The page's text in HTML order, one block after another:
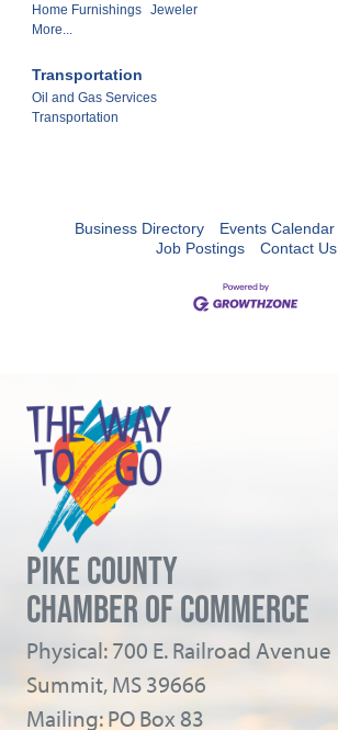
Home Furnishings Jeweler
More...
Transportation
Oil and Gas Services
Transportation
Business Directory Events Calendar
Job Postings
Contact Us
PIKE COUNTY
CHAMBER OF COMMERCE
Physical: 700 E. Railroad Avenue
Summit, MS 39666
Mailing: PO Box 83